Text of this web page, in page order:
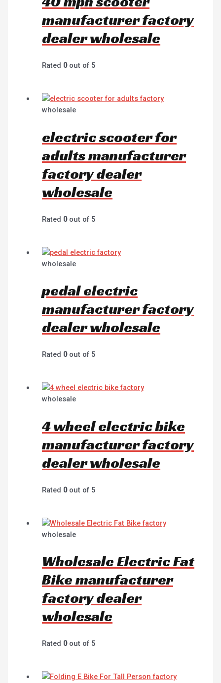
manufacturer factory
dealer wholesale
Rated 0out of 5
wholesale
electric scooter for
adults manufacturer
factory dealer
wholesale
Rated 0out of 5
wholesale
pedal electric
manufacturer factory
dealer wholesale
Rated 0out of 5
wholesale
4 wheel electric bike
manufacturer factory
dealer wholesale
Rated 0out of 5
wholesale
Wholesale Electric Fat
Bike manufacturer
factory dealer
wholesale
Rated 0out of 5